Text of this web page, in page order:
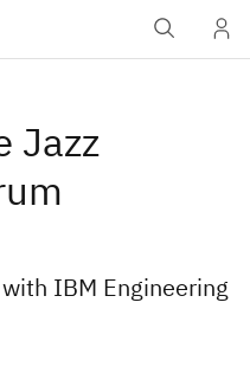
Jazz
IBM Engineering